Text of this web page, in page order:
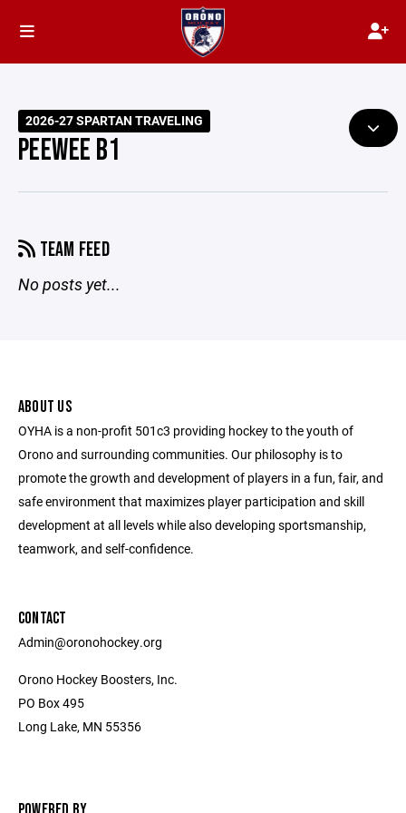
2026-27 SPARTAN TRAVELING
PEEWEE B1
TEAM FEED
No posts yet...
ABOUT US
OYHA is a non-profit 501c3 providing hockey to the youth of
Orono and surrounding communities. Our philosophy is to
promote the growth and development of players in a fun, fair, and
safe environment that maximizes player participation and skill
development at all levels while also developing sportsmanship,
teamwork, and self-confidence.
CONTACT
Admin@oronohockey.org
Orono Hockey Boosters, Inc.
PO Box 495
Long Lake, MN 55356